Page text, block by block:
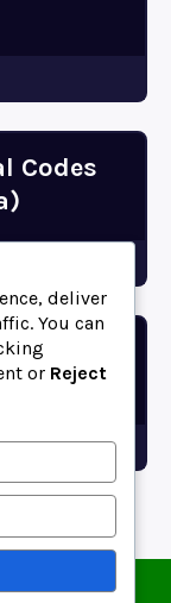
Codes
deliver
You can
or Reject